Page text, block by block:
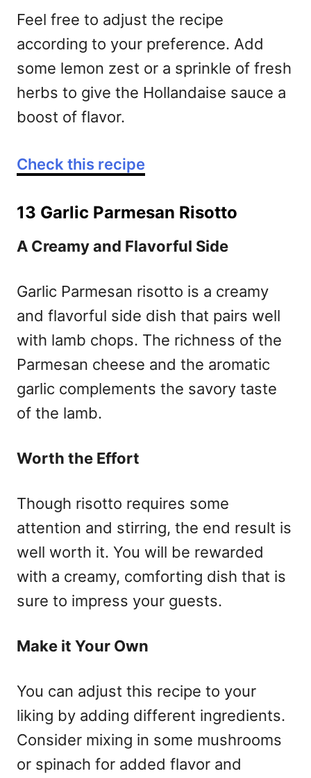
Feel free to adjust the recipe
according to your preference. Add
some lemon zest or a sprinkle of fresh
herbs to give the Hollandaise sauce a
boost of flavor.
Check this recipe
13 Garlic Parmesan Risotto
A Creamy and Flavorful Side
Garlic Parmesan risotto is a creamy
and flavorful side dish that pairs well
with lamb chops. The richness of the
Parmesan cheese and the aromatic
garlic complements the savory taste
of the lamb.
Worth the Effort
Though risotto requires some
attention and stirring, the end result is
well worth it. You will be rewarded
with a creamy, comforting dish that is
sure to impress your guests.
Make it Your Own
You can adjust this recipe to your
liking by adding different ingredients.
Consider mixing in some mushrooms
or spinach for added flavor and